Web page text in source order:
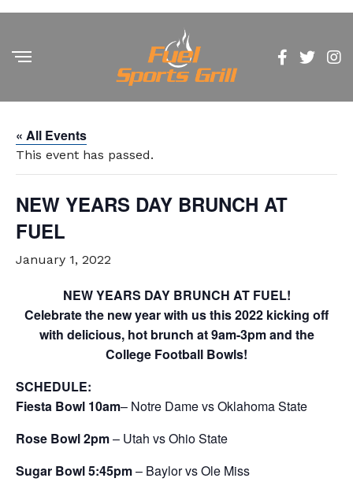
« All Events
This event has passed.
NEW YEARS DAY BRUNCH AT
FUEL
January 1, 2022
NEW YEARS DAY BRUNCH AT FUEL!
Celebrate the new year with us this 2022 kicking off
with delicious, hot brunch at 9am-3pm and the
College Football Bowls!
SCHEDULE:
Fiesta Bowl 10am– Notre Dame vs Oklahoma State
Rose Bowl 2pm– Utah vs Ohio State
Sugar Bowl 5:45pm– Baylor vs Ole Miss